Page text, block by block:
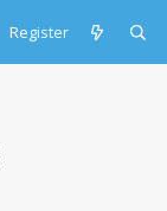
Register